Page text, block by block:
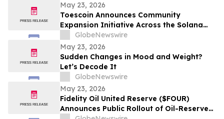
May 23, 2026
Toescoin Announces Community
Expansion Initiative Across the Solana
Meme Coin Ecosystem
GlobeNewswire
May 23, 2026
Sudden Changes in Mood and Weight?
Let’s Decode It
GlobeNewswire
May 23, 2026
Fidelity Oil United Reserve ($FOUR)
Announces Public Rollout of Oil-Reserve-